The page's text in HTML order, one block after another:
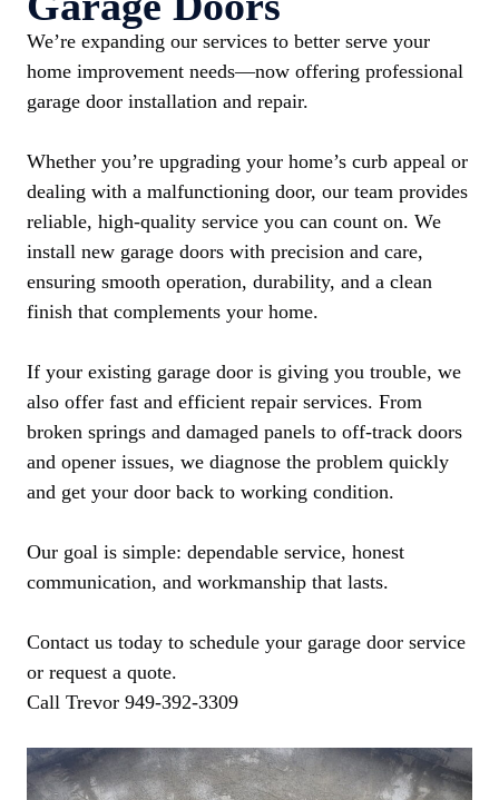
We’re expanding our services to better serve your
home improvement needs—now offering professional
garage door installation and repair.
Whether you’re upgrading your home’s curb appeal or
dealing with a malfunctioning door, our team provides
reliable, high-quality service you can count on. We
install new garage doors with precision and care,
ensuring smooth operation, durability, and a clean
finish that complements your home.
If your existing garage door is giving you trouble, we
also offer fast and efficient repair services. From
broken springs and damaged panels to off-track doors
and opener issues, we diagnose the problem quickly
and get your door back to working condition.
Our goal is simple: dependable service, honest
communication, and workmanship that lasts.
Contact us today to schedule your garage door service
or request a quote.
Call Trevor 949-392-3309